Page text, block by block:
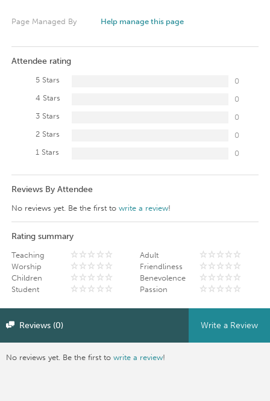
Page Managed By Help manage this page
Attendee rating
5 Stars
0
4 Stars
0
3 Stars
0
2 Stars
0
1 Stars
0
Reviews By Attendee
No reviews yet. Be the first to write a review!
Rating summary
Teaching
Worship
Children
Student
Adult
Friendliness
Benevolence
Passion
Reviews (0) Write a Review
No reviews yet. Be the first towrite a review!